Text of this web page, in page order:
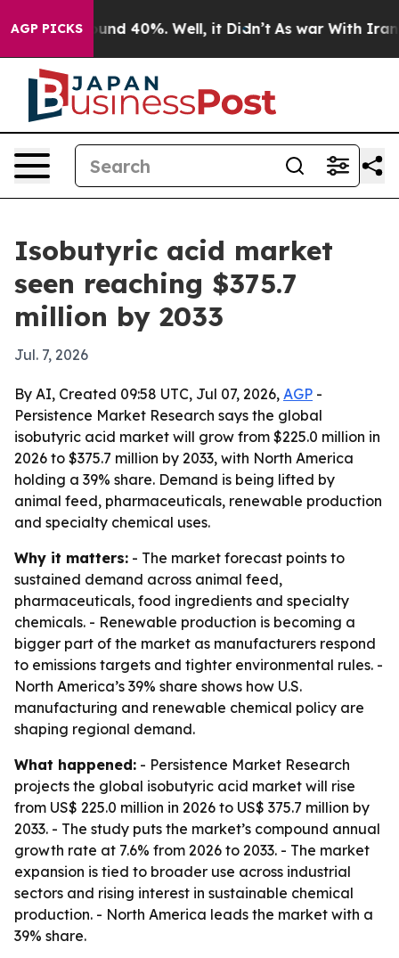
AGP PICKS
Around 40%. Well, it Didn’t As war With Iran
Isobutyric acid market
seen reaching $375.7
million by 2033
Jul. 7, 2026
By AI, Created 09:58 UTC, Jul 07, 2026, AGP -
Persistence Market Research says the global
isobutyric acid market will grow from $225.0 million in
2026 to $375.7 million by 2033, with North America
holding a 39% share. Demand is being lifted by
animal feed, pharmaceuticals, renewable production
and specialty chemical uses.
Why it matters: - The market forecast points to
sustained demand across animal feed,
pharmaceuticals, food ingredients and specialty
chemicals. - Renewable production is becoming a
bigger part of the market as manufacturers respond
to emissions targets and tighter environmental rules. -
North America’s 39% share shows how U.S.
manufacturing and renewable chemical policy are
shaping regional demand.
What happened: - Persistence Market Research
projects the global isobutyric acid market will rise
from US$ 225.0 million in 2026 to US$ 375.7 million by
2033. - The study puts the market’s compound annual
growth rate at 7.6% from 2026 to 2033. - The market
expansion is tied to broader use across industrial
sectors and rising interest in sustainable chemical
production. - North America leads the market with a
39% share.